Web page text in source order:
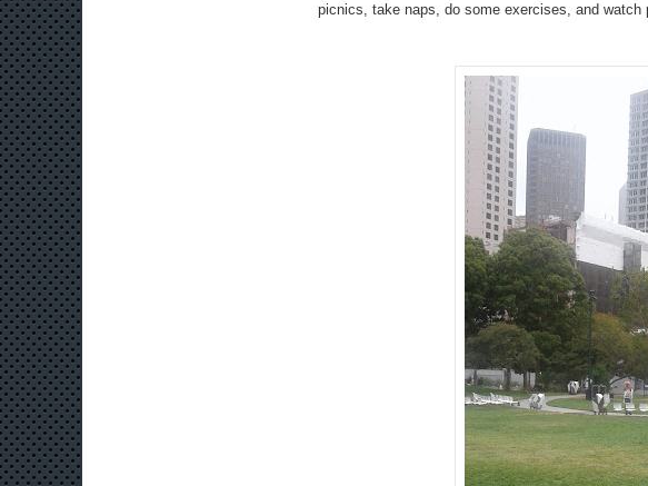
picnics, take naps, do some exercises, and watch